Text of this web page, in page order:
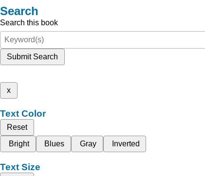
Search
Search this book
Submit Search
x
Text Color
Reset
Bright
Blues Gray Inverted
Text Size